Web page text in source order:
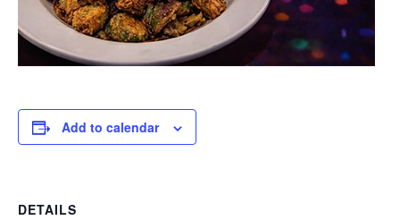
Add to calendar
DETAILS